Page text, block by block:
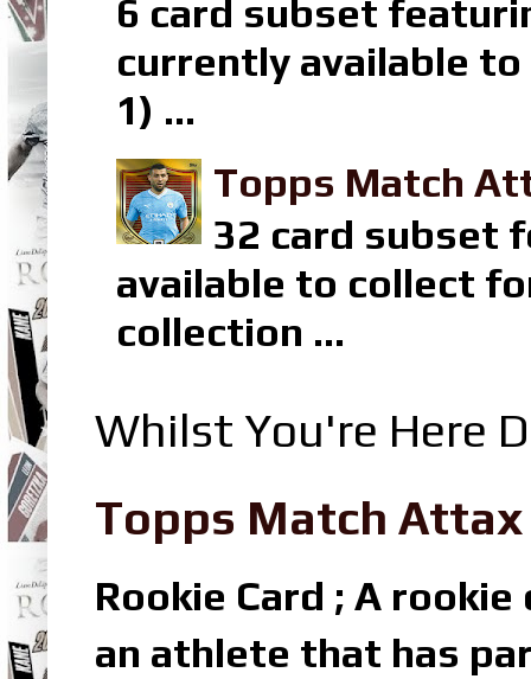
6 card subset
currently available to
1) ...
Topps Match
32 card subset
available to collect
collection ...
Whilst You're Here
Topps Match
Rookie Card ; A
an athlete that has